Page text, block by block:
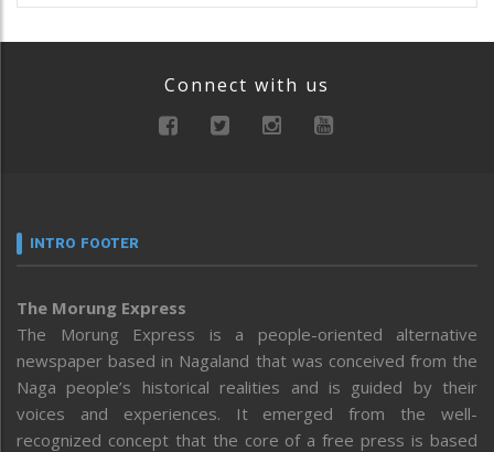
Connect with us
INTRO FOOTER
The Morung Express
The Morung Express is a people-oriented alternative
newspaper based in Nagaland that was conceived from the
Naga people’s historical realities and is guided by their
voices and experiences. It emerged from the well-
recognized concept that the core of a free press is based